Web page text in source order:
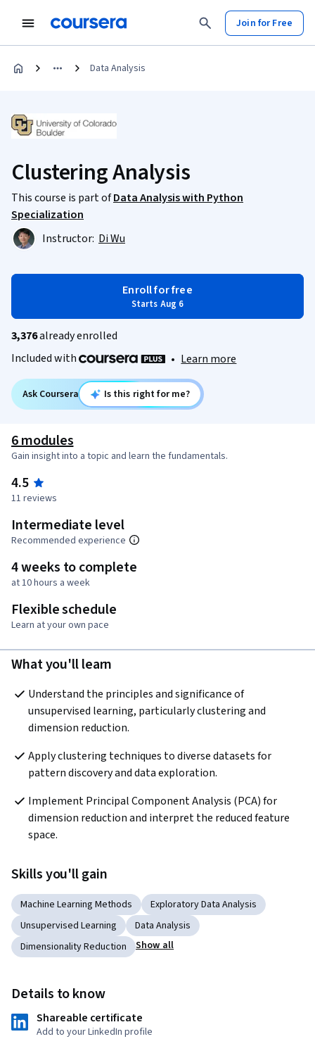
Join for Free
Data Analysis
Clustering Analysis
This course is part ofData Analysis with Python
Specialization
Instructor: Di Wu
Enroll for free
Starts Aug 6
3,376already enrolled
Included with
• Learn more
Ask Coursera Is this right for me?
6 modules
Gain insight into a topic and learn the fundamentals.
4.5
11 reviews
Intermediate level
Recommended experience
4 weeks to complete
at 10 hours a week
Flexible schedule
Learn at your own pace
What you'll learn
Understand the principles and significance of
unsupervised learning, particularly clustering and
dimension reduction.
Apply clustering techniques to diverse datasets for
pattern discovery and data exploration.
Implement Principal Component Analysis (PCA) for
dimension reduction and interpret the reduced feature
space.
Skills you'll gain
Machine Learning Methods
Exploratory Data Analysis
Unsupervised Learning
Data Analysis
Dimensionality Reduction
Show all
Details to know
Shareable certificate
Add to your LinkedIn profile